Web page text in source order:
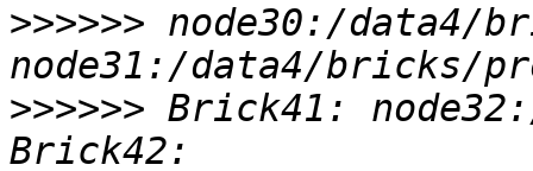
>>>>>> node30:/data4/
>>>>>> Brick41: